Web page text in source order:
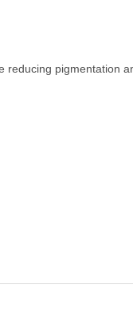
reducing pigmentation